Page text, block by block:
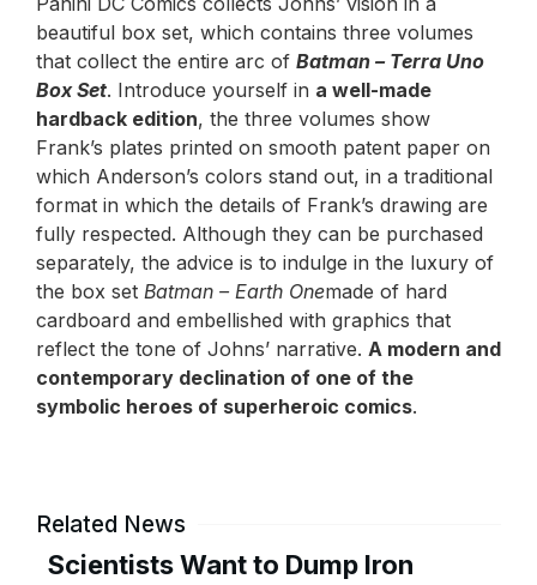
beautiful box set, which contains three volumes
that collect the entire arc of Batman – Terra Uno
Box Set. Introduce yourself in a well-made
hardback edition, the three volumes show
Frank’s plates printed on smooth patent paper on
which Anderson’s colors stand out, in a traditional
format in which the details of Frank’s drawing are
fully respected. Although they can be purchased
separately, the advice is to indulge in the luxury of
the box set Batman – Earth Onemade of hard
cardboard and embellished with graphics that
reflect the tone of Johns’ narrative. A modern and
contemporary declination of one of the
symbolic heroes of superheroic comics.
Related News
Scientists Want to Dump Iron